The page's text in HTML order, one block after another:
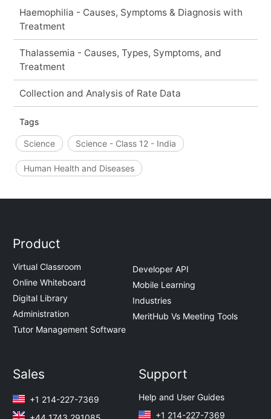
Haemophilia - Causes, Symptoms & Diagnosis with
Treatment
Thalassemia - Causes, Types, Symptoms, and
Treatment
Collection and Analysis of Rate Data
Tags
Science Science - Class 12 - India
Human Health and Diseases
Product
Virtual Classroom
Online Whiteboard
Digital Library
Administration
Tutor Management Software
Developer API
Mobile Learning
Industries
MeritHub Vs Meeting Tools
Sales
+1 214-227-7369
Support
Help and User Guides
+1 214-227-7369